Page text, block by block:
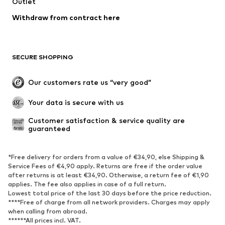
Withdraw from contract here
SECURE SHOPPING
Our customers rate us “very good”
Your data is secure with us
Customer satisfaction & service quality are
guaranteed
*Free delivery for orders from a value of €34,90, else Shipping &
Service Fees of €4,90 apply. Returns are free if the order value
after returns is at least €34,90. Otherwise, a return fee of €1,90
applies. The fee also applies in case of a full return.
Lowest total price of the last 30 days before the price reduction.
****Free of charge from all network providers. Charges may apply
when calling from abroad.
******All prices incl. VAT.